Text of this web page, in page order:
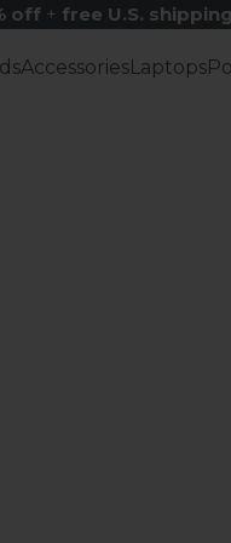
off+ free U.S. shipping
AccessoriesLaptops